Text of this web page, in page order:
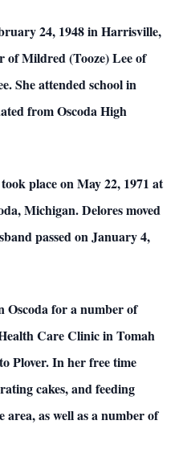
24, 1948 in Harrisville,
of Mildred (Tooze) Lee of
She attended school in
from Oscoda High
place on May 22, 1971 at
Michigan. Delores moved
passed on January 4,
Oscoda for a number of
Care Clinic in Tomah
Plover. In her free time
cakes, and feeding
as well as a number of